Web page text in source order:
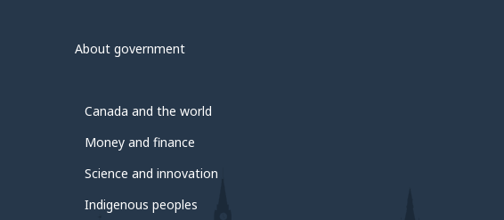
About government
Canada and the world
Money and finance
Science and innovation
Indigenous peoples